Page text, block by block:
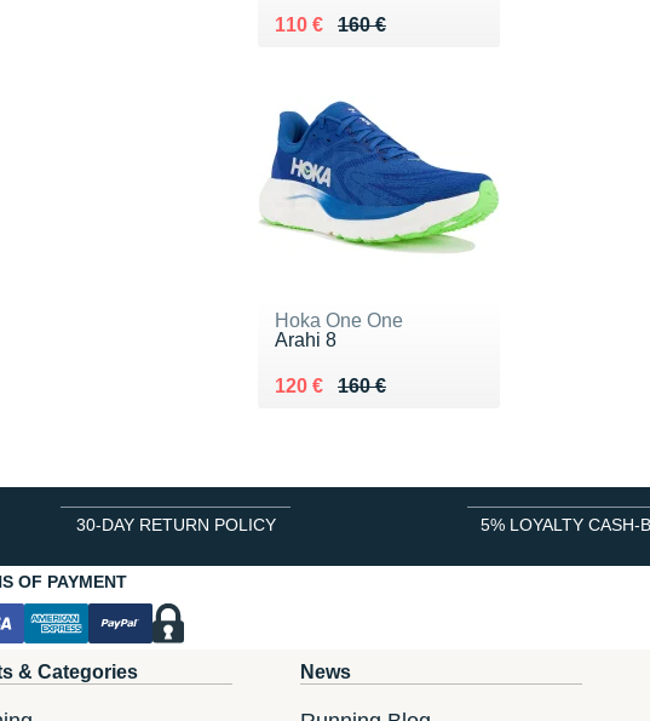
160 €
Au lieu de 160 €
110 €
Vendu 110 €
Hoka One One
Arahi 8
160 €
Au lieu de 160 €
120 €
Vendu 120 €
30-DAY RETURN POLICY 5% LOYALTY CASH-
OF PAYMENT
& Categories News